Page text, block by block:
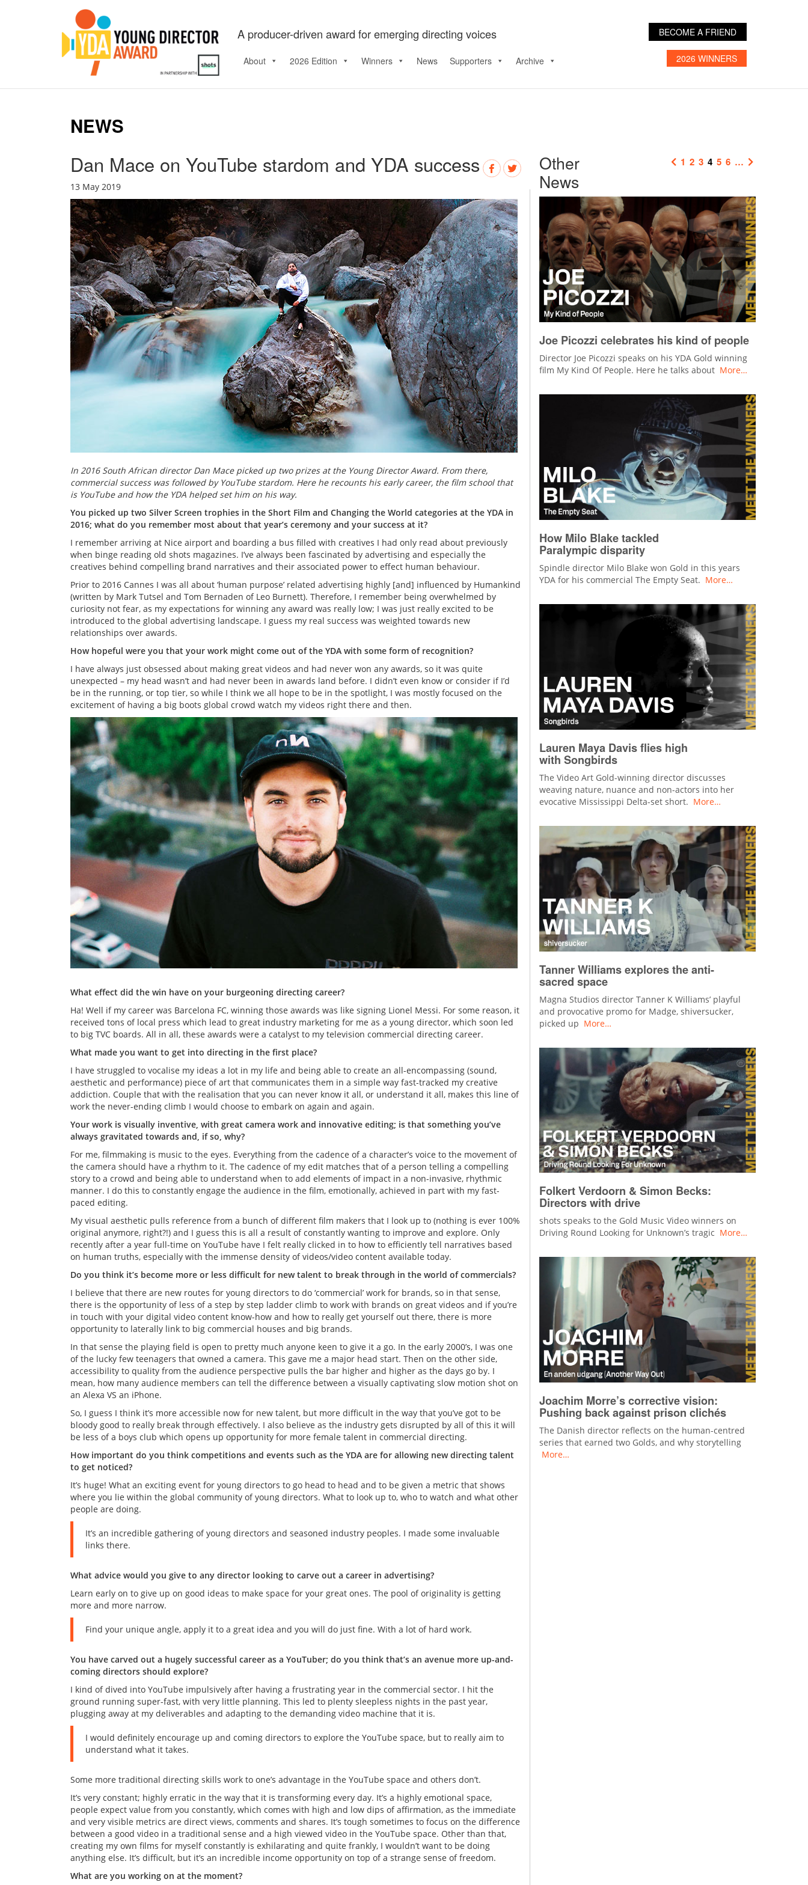
A producer-driven award for emerging directing voices
About 2026 Edition Winners News Supporters Archive
BECOME A FRIEND
2026 WINNERS
NEWS
Dan Mace on YouTube stardom and YDA success
13 May 2019
In 2016 South African director Dan Mace picked up two prizes at the Young Director Award. From there,
commercial success was followed by YouTube stardom. Here he recounts his early career, the film school that
is YouTube and how the YDA helped set him on his way.
You picked up two Silver Screen trophies in the Short Film and Changing the World categories at the YDA in
2016; what do you remember most about that year’s ceremony and your success at it?
I remember arriving at Nice airport and boarding a bus filled with creatives I had only read about previously
when binge reading old shots magazines. I’ve always been fascinated by advertising and especially the
creatives behind compelling brand narratives and their associated power to effect human behaviour.
Prior to 2016 Cannes I was all about ‘human purpose’ related advertising highly [and] influenced by Humankind
(written by Mark Tutsel and Tom Bernaden of Leo Burnett). Therefore, I remember being overwhelmed by
curiosity not fear, as my expectations for winning any award was really low; I was just really excited to be
introduced to the global advertising landscape. I guess my real success was weighted towards new
relationships over awards.
How hopeful were you that your work might come out of the YDA with some form of recognition?
I have always just obsessed about making great videos and had never won any awards, so it was quite
unexpected – my head wasn’t and had never been in awards land before. I didn’t even know or consider if I’d
be in the running, or top tier, so while I think we all hope to be in the spotlight, I was mostly focused on the
excitement of having a big boots global crowd watch my videos right there and then.
What effect did the win have on your burgeoning directing career?
Ha! Well if my career was Barcelona FC, winning those awards was like signing Lionel Messi. For some reason, it
received tons of local press which lead to great industry marketing for me as a young director, which soon led
to big TVC boards. All in all, these awards were a catalyst to my television commercial directing career.
What made you want to get into directing in the first place?
I have struggled to vocalise my ideas a lot in my life and being able to create an all-encompassing (sound,
aesthetic and performance) piece of art that communicates them in a simple way fast-tracked my creative
addiction. Couple that with the realisation that you can never know it all, or understand it all, makes this line of
work the never-ending climb I would choose to embark on again and again.
Your work is visually inventive, with great camera work and innovative editing; is that something you’ve
always gravitated towards and, if so, why?
For me, filmmaking is music to the eyes. Everything from the cadence of a character’s voice to the movement of
the camera should have a rhythm to it. The cadence of my edit matches that of a person telling a compelling
story to a crowd and being able to understand when to add elements of impact in a non-invasive, rhythmic
manner. I do this to constantly engage the audience in the film, emotionally, achieved in part with my fast-
paced editing.
My visual aesthetic pulls reference from a bunch of different film makers that I look up to (nothing is ever 100%
original anymore, right?!) and I guess this is all a result of constantly wanting to improve and explore. Only
recently after a year full-time on YouTube have I felt really clicked in to how to efficiently tell narratives based
on human truths, especially with the immense density of videos/video content available today.
Do you think it’s become more or less difficult for new talent to break through in the world of commercials?
I believe that there are new routes for young directors to do ‘commercial’ work for brands, so in that sense,
there is the opportunity of less of a step by step ladder climb to work with brands on great videos and if you’re
in touch with your digital video content know-how and how to really get yourself out there, there is more
opportunity to laterally link to big commercial houses and big brands.
In that sense the playing field is open to pretty much anyone keen to give it a go. In the early 2000’s, I was one
of the lucky few teenagers that owned a camera. This gave me a major head start. Then on the other side,
accessibility to quality from the audience perspective pulls the bar higher and higher as the days go by. I
mean, how many audience members can tell the difference between a visually captivating slow motion shot on
an Alexa VS an iPhone.
So, I guess I think it’s more accessible now for new talent, but more difficult in the way that you’ve got to be
bloody good to really break through effectively. I also believe as the industry gets disrupted by all of this it will
be less of a boys club which opens up opportunity for more female talent in commercial directing.
How important do you think competitions and events such as the YDA are for allowing new directing talent
to get noticed?
It’s huge! What an exciting event for young directors to go head to head and to be given a metric that shows
where you lie within the global community of young directors. What to look up to, who to watch and what other
people are doing.
It’s an incredible gathering of young directors and seasoned industry peoples. I made some invaluable
links there.
What advice would you give to any director looking to carve out a career in advertising?
Learn early on to give up on good ideas to make space for your great ones. The pool of originality is getting
more and more narrow.
Find your unique angle, apply it to a great idea and you will do just fine. With a lot of hard work.
You have carved out a hugely successful career as a YouTuber; do you think that’s an avenue more up-and-
coming directors should explore?
I kind of dived into YouTube impulsively after having a frustrating year in the commercial sector. I hit the
ground running super-fast, with very little planning. This led to plenty sleepless nights in the past year,
plugging away at my deliverables and adapting to the demanding video machine that it is.
I would definitely encourage up and coming directors to explore the YouTube space, but to really aim to
understand what it takes.
Some more traditional directing skills work to one’s advantage in the YouTube space and others don’t.
It’s very constant; highly erratic in the way that it is transforming every day. It’s a highly emotional space,
people expect value from you constantly, which comes with high and low dips of affirmation, as the immediate
and very visible metrics are direct views, comments and shares. It’s tough sometimes to focus on the difference
between a good video in a traditional sense and a high viewed video in the YouTube space. Other than that,
creating my own films for myself constantly is exhilarating and quite frankly, I wouldn’t want to be doing
anything else. It’s difficult, but it’s an incredible income opportunity on top of a strange sense of freedom.
What are you working on at the moment?
Other
News
1 2 3 4 5 6 …
Joe Picozzi celebrates his kind of people
Director Joe Picozzi speaks on his YDA Gold winning
film My Kind Of People. Here he talks about More…
How Milo Blake tackled
Paralympic disparity
Spindle director Milo Blake won Gold in this years
YDA for his commercial The Empty Seat. More…
Lauren Maya Davis flies high
with Songbirds
The Video Art Gold-winning director discusses
weaving nature, nuance and non-actors into her
evocative Mississippi Delta-set short. More…
Tanner Williams explores the anti-
sacred space
Magna Studios director Tanner K Williams’ playful
and provocative promo for Madge, shiversucker,
picked up More…
Folkert Verdoorn & Simon Becks:
Directors with drive
shots speaks to the Gold Music Video winners on
Driving Round Looking for Unknown’s tragic More…
Joachim Morre’s corrective vision:
Pushing back against prison clichés
The Danish director reflects on the human-centred
series that earned two Golds, and why storytelling
More…